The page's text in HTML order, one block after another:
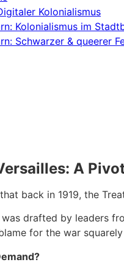
Kolonialismus
Kolonialismus im
Schwarzer & queerer
A
back in 1919, the
drafted by leaders
for the war